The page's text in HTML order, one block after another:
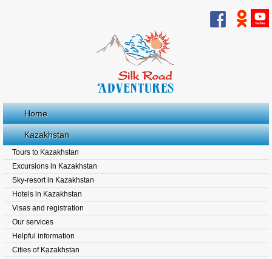
Home
Kazakhstan
Tours to Kazakhstan
Excursions in Kazakhstan
Sky-resort in Kazakhstan
Hotels in Kazakhstan
Visas and registration
Our services
Helpful information
Cities of Kazakhstan